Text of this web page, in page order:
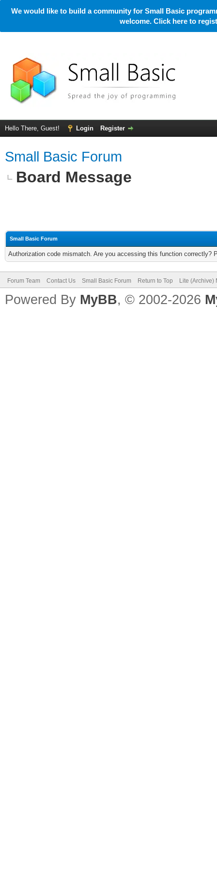
We would like to build a community for Small Basic
welcome. Click here to
Hello There, Guest! Login Register
Small Basic Forum
Board Message
Small Basic Forum
Authorization code mismatch. Are you accessing this function correctly?
Forum Team Contact Us Small Basic Forum Return to Top Lite (Archive)
Powered By MyBB, © 2002-2026